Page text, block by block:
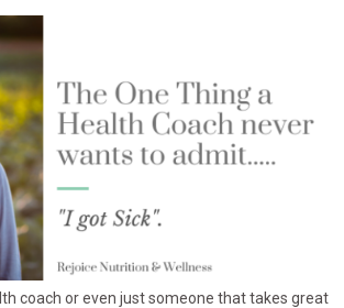
coach or even just someone that takes great